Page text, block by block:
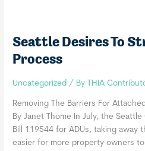
Seattle Desires To
Process
Uncategorized / By THIA
Removing The Barriers For
By Janet Thome In July, the
Bill 119544 for ADUs, taking away
easier for more property owners